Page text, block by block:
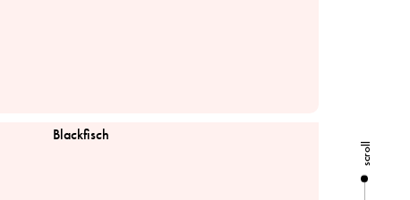
scroll
Blackfisch